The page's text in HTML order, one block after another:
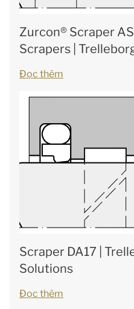
Zurcon® Scraper
Scrapers |
Đọc thêm
Scraper DA17 |
Solutions
Đọc thêm